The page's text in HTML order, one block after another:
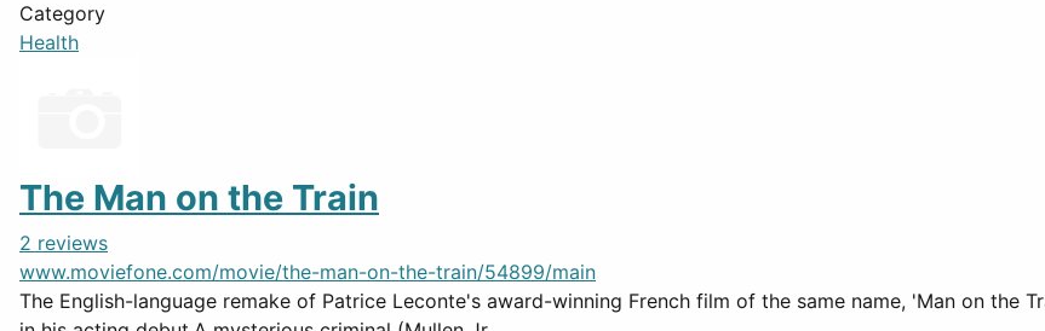
Category
Health
The Man on the Train
2 reviews
www.moviefone.com/movie/the-man-on-the-train/54899/main
The English-language remake of Patrice Leconte's award-winning French film of the same name, 'Man on the